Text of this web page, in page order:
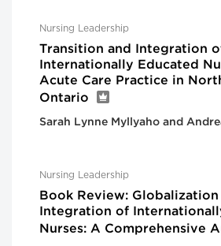
Nursing Leadership
Transition and Integration
Internationally Educated
Acute Care Practice in
Ontario
Sarah Lynne Myllyaho and
Nursing Leadership
Book Review: Globalization
Integration of
Nurses: A Comprehensive